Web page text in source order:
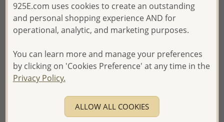
The price shown is an Estimate only.
Please proceed with your order placement with
We will update the final price while fulfilling your order,
and Email you to approve it before invoicing and shipping
your order.
Please read how we process orders these days
Product Details
925E.com uses cookies to create an outstanding
and personal shopping experience AND for
operational, analytic, and marketing purposes.
You can learn more and manage your preferences
by clicking on 'Cookies Preference' at any time in the
Privacy Policy.
ALLOW ALL COOKIES